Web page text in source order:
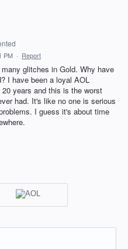
PM · Report
glitches in Gold. Why have
I have been a loyal AOL
years and this is the worst
had. It's like no one is serious
I guess it's about time